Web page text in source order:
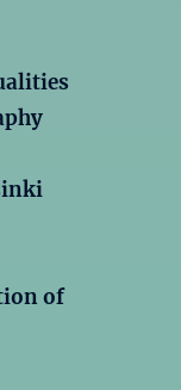
of